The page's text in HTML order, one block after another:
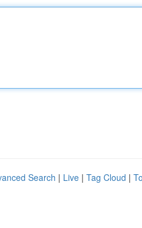
Search | Live | Tag Cloud |